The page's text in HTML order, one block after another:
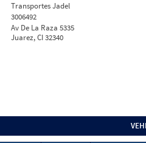
Transportes Jadel
3006492
Av De La Raza 5335
Juarez, CI 32340